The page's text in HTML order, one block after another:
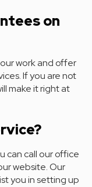
on
work and offer
If you are not
make it right at
can call our office
website. Our
you in setting up